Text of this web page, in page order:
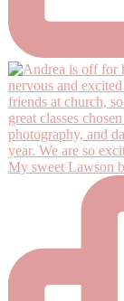
My sweet Lawson